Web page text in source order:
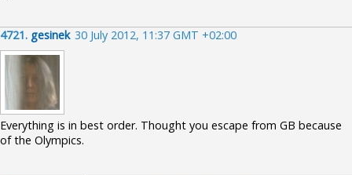
4721. gesinek 30 July 2012, 11:37 GMT +02:00
Everything is in best order. Thought you escape from GB because
of the Olympics.